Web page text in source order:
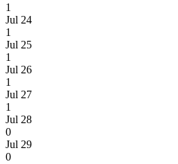
1
Jul 24
1
Jul 25
1
Jul 26
1
Jul 27
1
Jul 28
0
Jul 29
0